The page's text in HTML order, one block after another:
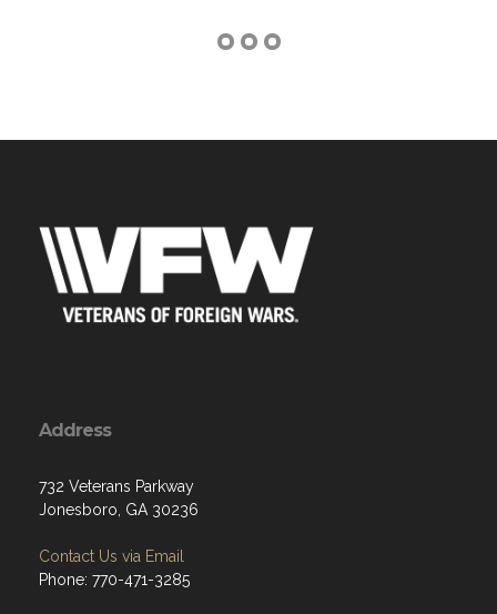
Address
732 Veterans Parkway
Jonesboro, GA 30236
Contact Us via Email
Phone: 770-471-3285